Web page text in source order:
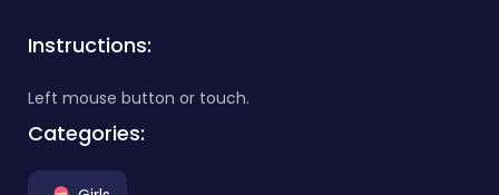
Instructions:
Left mouse button or touch.
Categories: